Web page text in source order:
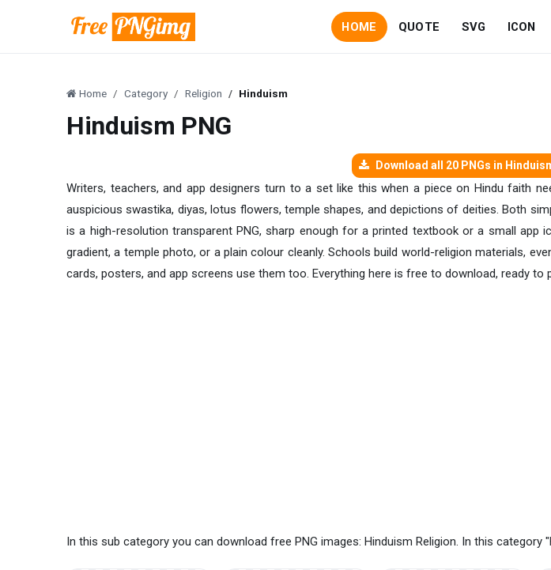
HOME QUOTE SVG ICON
Home Category Religion Hinduism
Hinduism PNG
Download all 20 PNGs in
Writers, teachers, and app designers turn to a set like this when a piece on Hindu faith
auspicious swastika, diyas, lotus flowers, temple shapes, and depictions of deities. Both
is a high-resolution transparent PNG, sharp enough for a printed textbook or a small
gradient, a temple photo, or a plain colour cleanly. Schools build world-religion materials,
cards, posters, and app screens use them too. Everything here is free to download, ready
In this sub category you can download free PNG images: Hinduism Religion. In this